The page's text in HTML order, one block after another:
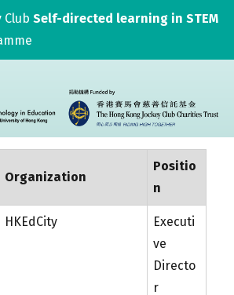
Club Self-directed learning in STEM
Organization
Positio
n
HKEdCity
Executi
ve
Directo
r